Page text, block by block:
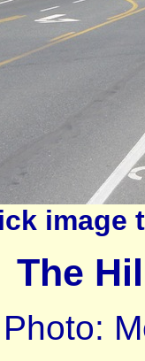
image
The
Photo: